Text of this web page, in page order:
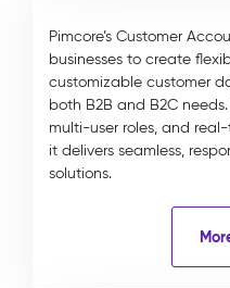
Pimcore’s Customer
businesses to create
customizable customer
both B2B and B2C
multi-user roles, and
it delivers seamless,
solutions.